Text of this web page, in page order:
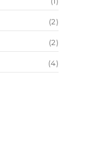
(2)
(2)
(4)